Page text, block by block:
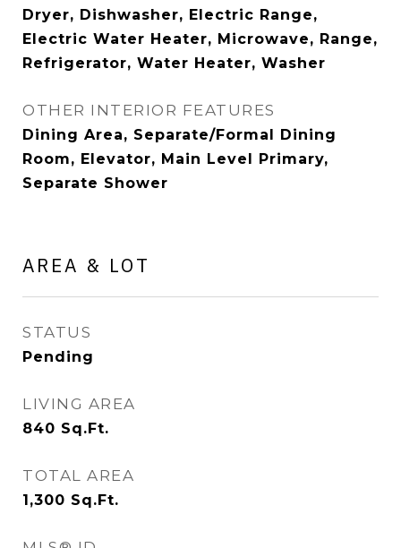
Dryer, Dishwasher, Electric Range,
Electric Water Heater, Microwave, Range,
Refrigerator, Water Heater, Washer
OTHER INTERIOR FEATURES
Dining Area, Separate/Formal Dining
Room, Elevator, Main Level Primary,
Separate Shower
AREA & LOT
STATUS
Pending
LIVING AREA
840 Sq.Ft.
TOTAL AREA
1,300 Sq.Ft.